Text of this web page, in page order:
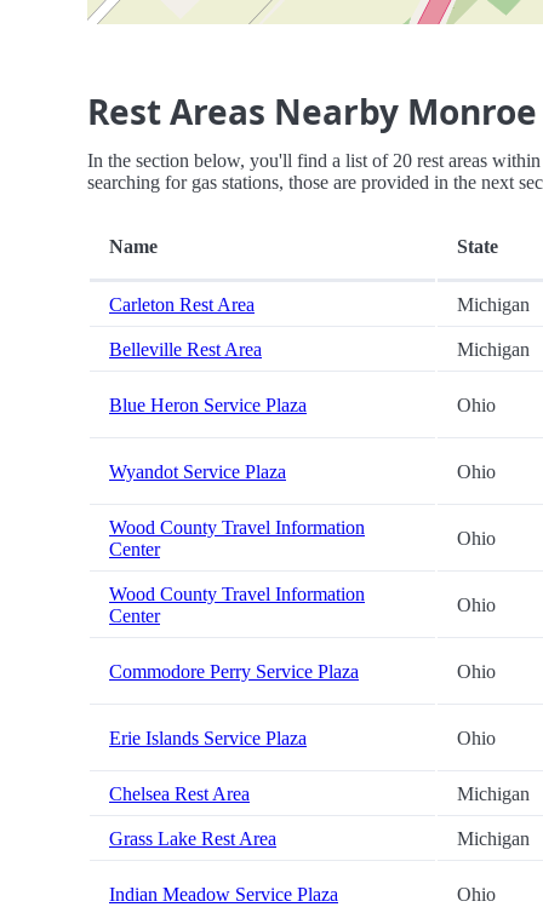
Rest Areas Nearby
In the section below, you'll find a list of 20 rest areas
searching for gas stations, those are provided in the next
Name State
Carleton Rest Area Michigan
Belleville Rest Area Michigan
Blue Heron Service Plaza Ohio
Wyandot Service Plaza Ohio
Wood County Travel Information
Center
Ohio
Wood County Travel Information
Center
Ohio
Commodore Perry Service Plaza Ohio
Erie Islands Service Plaza Ohio
Chelsea Rest Area Michigan
Grass Lake Rest Area Michigan
Indian Meadow Service Plaza Ohio